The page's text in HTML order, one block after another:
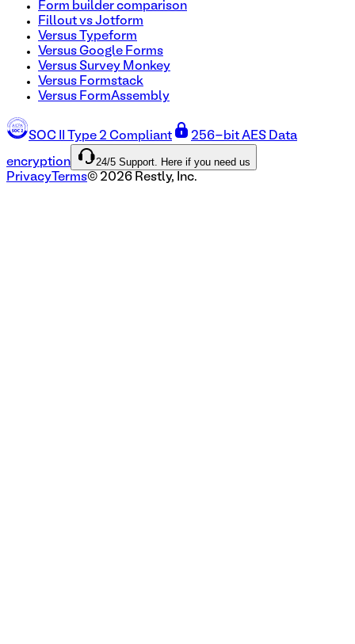
Form builder comparison
Fillout vs Jotform
Versus Typeform
Versus Google Forms
Versus Survey Monkey
Versus Formstack
Versus FormAssembly
SOC II Type 2 Compliant 256-bit AES Data
encryption 24/5 Support. Here if you need us
Privacy Terms© 2026 Restly, Inc.